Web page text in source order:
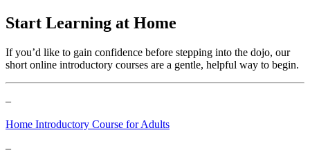
Start Learning at Home
If you’d like to gain confidence before stepping into the dojo, our
short online introductory courses are a gentle, helpful way to begin.
–
Home Introductory Course for Adults
–